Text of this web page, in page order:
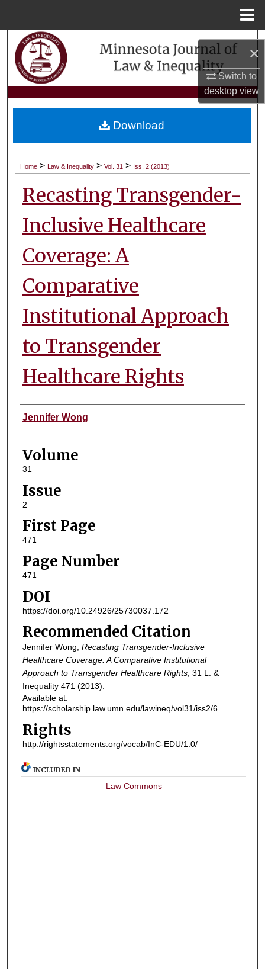
×
Switch to
desktopview
Search
Browse Collections
My Account
About
Digital Commons Network™
Home > Law & Inequality > Vol. 31 > Iss. 2 (2013)
Recasting Transgender-
Inclusive Healthcare
Coverage: A
Comparative
Institutional Approach
to Transgender
Healthcare Rights
Authors
Jennifer Wong
Volume
31
Issue
2
First Page
471
Page Number
471
DOI
https://doi.org/10.24926/25730037.172
Recommended Citation
Jennifer Wong, Recasting Transgender-Inclusive
Healthcare Coverage: A Comparative Institutional
Approach to Transgender Healthcare Rights, 31 L. &
Inequality471 (2013).
Available at:
https://scholarship.law.umn.edu/lawineq/vol31/iss2/6
Rights
http://rightsstatements.org/vocab/InC-EDU/1.0/
Download
INCLUDED IN
Law Commons